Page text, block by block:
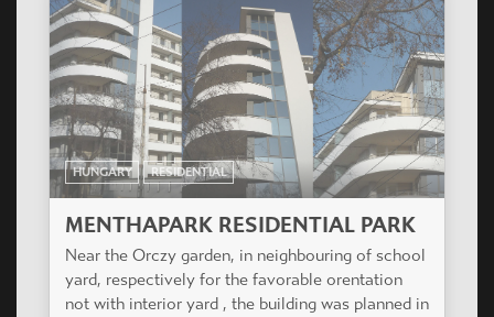
HUNGARY RESIDENTIAL
MENTHAPARK RESIDENTIAL PARK
Near the Orczy garden, in neighbouring of school
yard, respectively for the favorable orentation
not with interior yard , the building was planned in